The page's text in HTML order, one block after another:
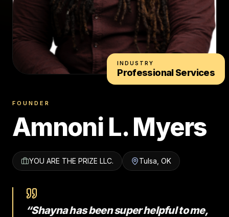
INDUSTRY
Professional Services
FOUNDER
Amnoni L. Myers
YOU ARE THE PRIZE LLC. Tulsa, OK
“Shayna has been super helpful to me,